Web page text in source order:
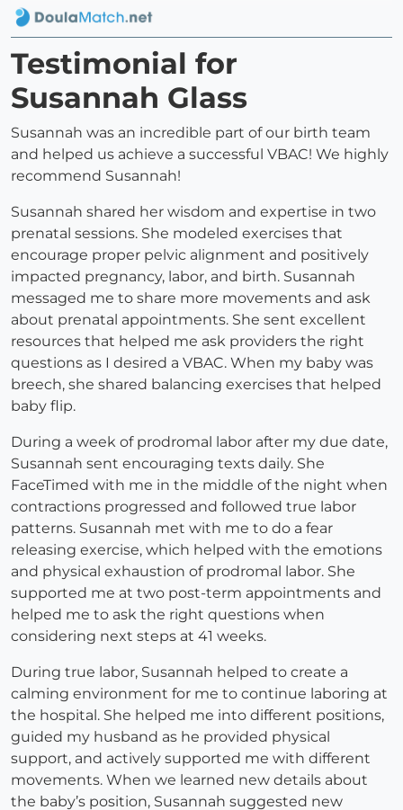
Testimonial for
Susannah Glass
Susannah was an incredible part of our birth team
and helped us achieve a successful VBAC! We highly
recommend Susannah!
Susannah shared her wisdom and expertise in two
prenatal sessions. She modeled exercises that
encourage proper pelvic alignment and positively
impacted pregnancy, labor, and birth. Susannah
messaged me to share more movements and ask
about prenatal appointments. She sent excellent
resources that helped me ask providers the right
questions as I desired a VBAC. When my baby was
breech, she shared balancing exercises that helped
baby flip.
During a week of prodromal labor after my due date,
Susannah sent encouraging texts daily. She
FaceTimed with me in the middle of the night when
contractions progressed and followed true labor
patterns. Susannah met with me to do a fear
releasing exercise, which helped with the emotions
and physical exhaustion of prodromal labor. She
supported me at two post-term appointments and
helped me to ask the right questions when
considering next steps at 41 weeks.
During true labor, Susannah helped to create a
calming environment for me to continue laboring at
the hospital. She helped me into different positions,
guided my husband as he provided physical
support, and actively supported me with different
movements. When we learned new details about
the baby’s position, Susannah suggested new